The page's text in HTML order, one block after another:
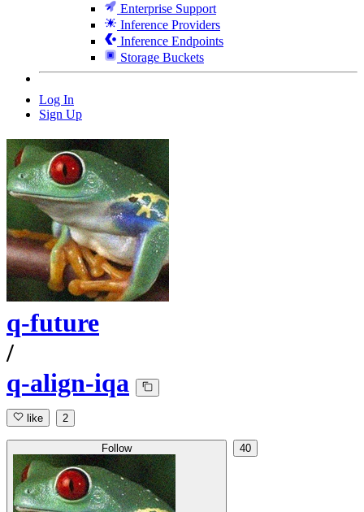
Enterprise Support
Inference Providers
Inference Endpoints
Storage Buckets
Log In
Sign Up
q-future
/
q-align-iqa
like 2
Follow 40